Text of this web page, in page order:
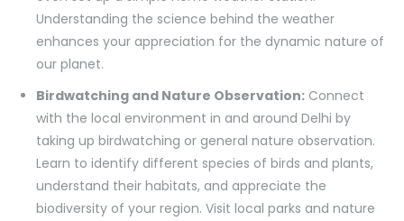
Understanding the science behind the weather
enhances your appreciation for the dynamic nature of
our planet.
Birdwatching and Nature Observation: Connect
with the local environment in and around Delhi by
taking up birdwatching or general nature observation.
Learn to identify different species of birds and plants,
understand their habitats, and appreciate the
biodiversity of your region. Visit local parks and nature